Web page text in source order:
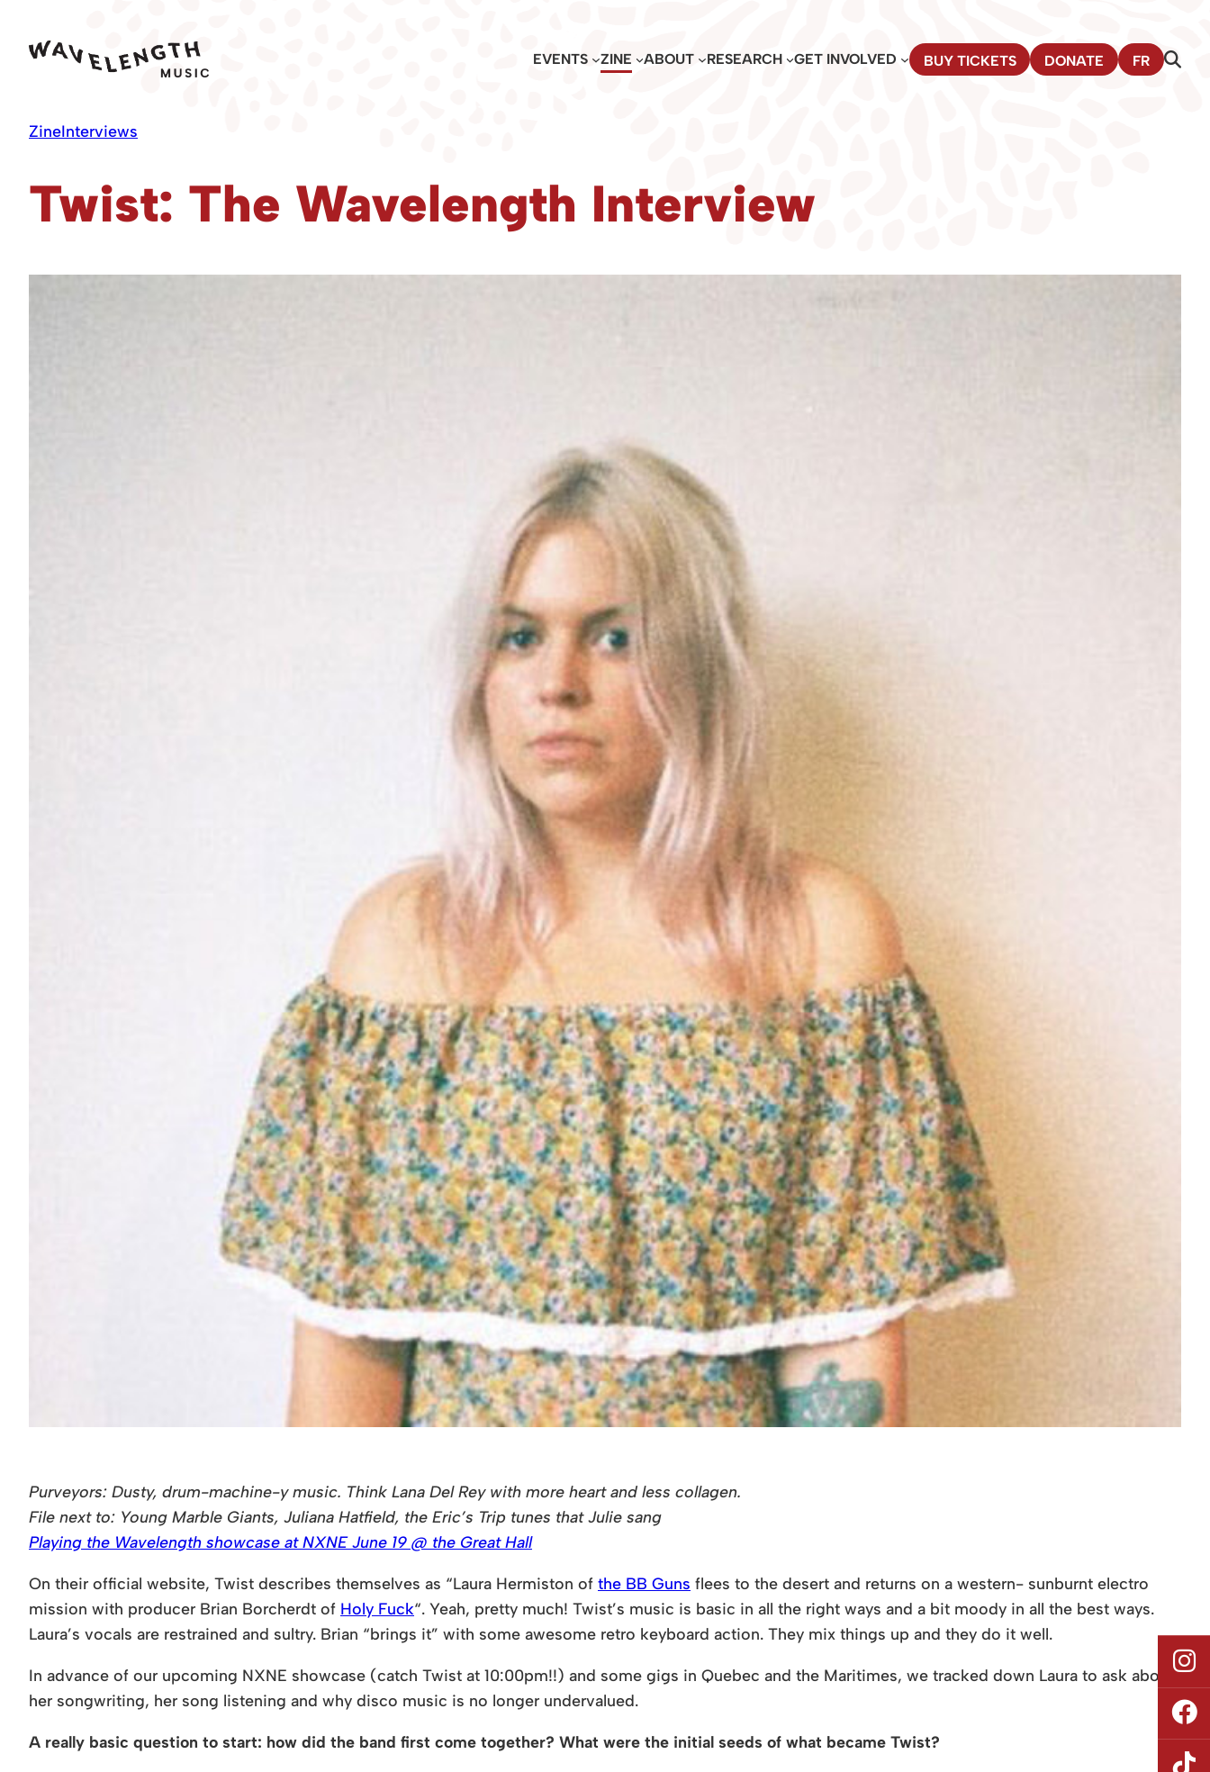
content
EVENTS ZINE ABOUT RESEARCH GET INVOLVED BUY TICKETS DONATE FR
ZineInterviews
Twist: The Wavelength Interview
Purveyors: Dusty, drum-machine-y music. Think Lana Del Rey with more heart and less collagen.
File next to: Young Marble Giants, Juliana Hatfield, the Eric’s Trip tunes that Julie sang
Playing the Wavelength showcase at NXNE June 19 @ the Great Hall
On their official website, Twist describes themselves as “Laura Hermiston of the BB Guns flees to the desert and returns on a western- sunburnt electro
mission with producer Brian Borcherdt of Holy Fuck“. Yeah, pretty much! Twist’s music is basic in all the right ways and a bit moody in all the best ways.
Laura’s vocals are restrained and sultry. Brian “brings it” with some awesome retro keyboard action. They mix things up and they do it well.
In advance of our upcoming NXNE showcase (catch Twist at 10:00pm!!) and some gigs in Quebec and the Maritimes, we tracked down Laura to ask about
her songwriting, her song listening and why disco music is no longer undervalued.
A really basic question to start: how did the band first come together? What were the initial seeds of what became Twist?